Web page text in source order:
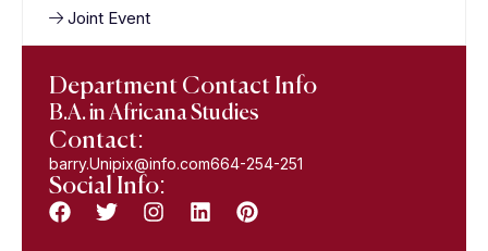
Joint Event
Department Contact Info
B.A. in Africana Studies
Contact:
barry.Unipix@info.com664-254-251
Social Info: